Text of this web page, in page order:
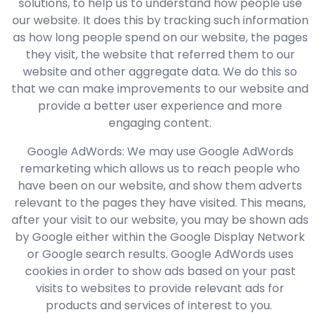
our website. It does this by tracking such information
as how long people spend on our website, the pages
they visit, the website that referred them to our
website and other aggregate data. We do this so
that we can make improvements to our website and
provide a better user experience and more
engaging content.
Google AdWords: We may use Google AdWords
remarketing which allows us to reach people who
have been on our website, and show them adverts
relevant to the pages they have visited. This means,
after your visit to our website, you may be shown ads
by Google either within the Google Display Network
or Google search results. Google AdWords uses
cookies in order to show ads based on your past
visits to websites to provide relevant ads for
products and services of interest to you.